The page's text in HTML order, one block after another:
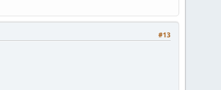
#13